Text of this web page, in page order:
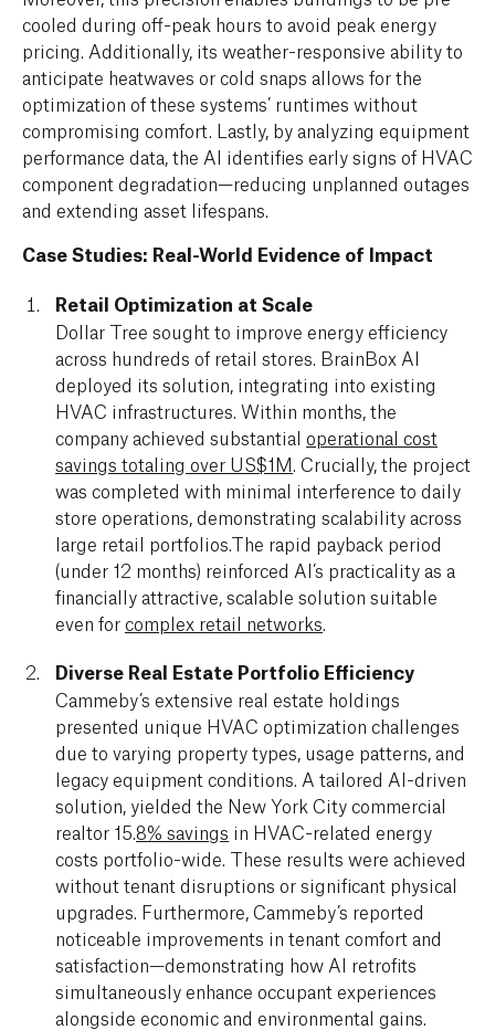
cooled during off-peak hours to avoid peak energy
pricing. Additionally, its weather-responsive ability to
anticipate heatwaves or cold snaps allows for the
optimization of these systems’ runtimes without
compromising comfort. Lastly, by analyzing equipment
performance data, the AI identifies early signs of HVAC
component degradation—reducing unplanned outages
and extending asset lifespans.
Case Studies: Real-World Evidence of Impact
Retail Optimization at Scale
Dollar Tree sought to improve energy efficiency
across hundreds of retail stores. BrainBox AI
deployed its solution, integrating into existing
HVAC infrastructures. Within months, the
company achieved substantial operational cost
savings totaling over US$1M . Crucially, the project
was completed with minimal interference to daily
store operations, demonstrating scalability across
large retail portfolios.The rapid payback period
(under 12 months) reinforced AI’s practicality as a
financially attractive, scalable solution suitable
even forcomplex retail networks
Diverse Real Estate Portfolio Efficiency
Cammeby’s extensive real estate holdings
presented unique HVAC optimization challenges
due to varying property types, usage patterns, and
legacy equipment conditions. A tailored AI-driven
solution, yielded the New York City commercial
realtor 15.8% savings in HVAC-related energy
costs portfolio-wide. These results were achieved
without tenant disruptions or significant physical
upgrades. Furthermore, Cammeby’s reported
noticeable improvements in tenant comfort and
satisfaction—demonstrating how AI retrofits
simultaneously enhance occupant experiences
alongside economic and environmental gains.